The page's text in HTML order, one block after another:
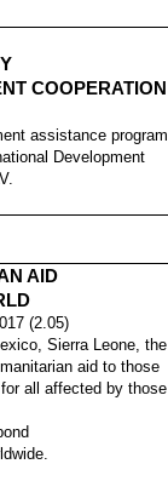
COOPERATION
assistance program
Development
AID
(2.05)
Sierra Leone, the
aid to those
all affected by those